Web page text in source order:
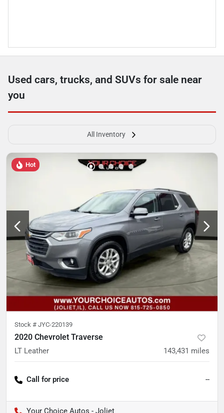
Used cars, trucks, and SUVs for sale near
you
All Inventory
Hot
Stock # JYC-220139
2020 Chevrolet Traverse
LT Leather 143,431 miles
Call for price --
Your Choice Autos - Joliet